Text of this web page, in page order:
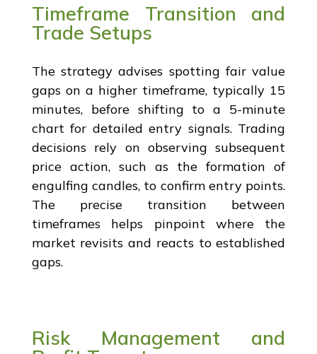
Timeframe Transition and
Trade Setups
The strategy advises spotting fair value
gaps on a higher timeframe, typically 15
minutes, before shifting to a 5-minute
chart for detailed entry signals. Trading
decisions rely on observing subsequent
price action, such as the formation of
engulfing candles, to confirm entry points.
The precise transition between
timeframes helps pinpoint where the
market revisits and reacts to established
gaps.
Risk Management and